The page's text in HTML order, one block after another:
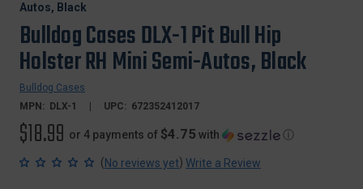
Autos, Black
Bulldog Cases DLX-1 Pit Bull Hip
Holster RH Mini Semi-Autos, Black
Bulldog Cases
MPN:
DLX-1 UPC: 672352412017
$18.99 or 4 payments of $4.75 with ⓘ
(No reviews yet) Write a Review